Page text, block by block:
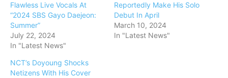
Flawless Live Vocals At
“2024 SBS Gayo Daejeon:
Summer”
July 22, 2024
In "Latest News"
Reportedly Make His Solo
Debut In April
March 10, 2024
In "Latest News"
NCT’s Doyoung Shocks
Netizens With His Cover